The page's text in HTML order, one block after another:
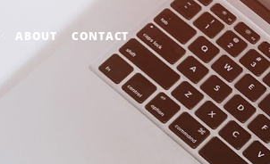
ABOUT CONTACT